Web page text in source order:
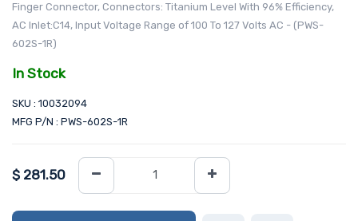
Finger Connector, Connectors: Titanium Level With 96% Efficiency,
AC Inlet:C14, Input Voltage Range of 100 To 127 Volts AC - (PWS-
602S-1R)
In Stock
SKU : 10032094
MFG P/N : PWS-602S-1R
$ 281.50